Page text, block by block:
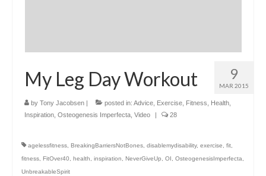
9
MAR 2015
My Leg Day Workout
by Tony Jacobsen posted in: Advice Exercise Fitness Health
Inspiration Osteogenesis Imperfecta Video 28
agelessfitness, BreakingBarriersNotBones, disablemydisability, exercise, fit,
fitness, FitOver40, health, inspiration, NeverGiveUp, OI, OsteogenesisImperfecta,
UnbreakableSpirit